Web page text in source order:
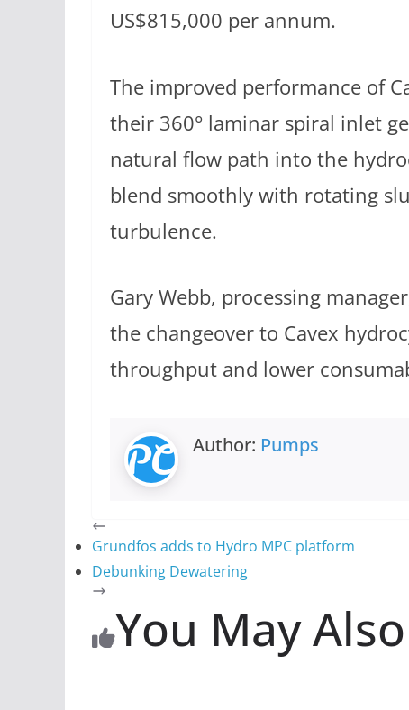
US$815,000 per annum.
The improved performance of
their 360° laminar spiral inlet
natural flow path into the
blend smoothly with rotating
turbulence.
Gary Webb, processing
the changeover to Cavex
throughput and lower
Author: Pumps
Grundfos adds to Hydro MPC platform
Debunking Dewatering
You May